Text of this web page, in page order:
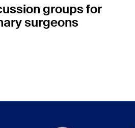
groups for
surgeons